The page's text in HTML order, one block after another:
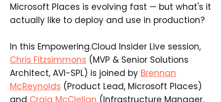
Microsoft Places is evolving fast — but what's it
actually like to deploy and use in production?
In this Empowering.Cloud Insider Live session,
Chris Fitzsimmons (MVP & Senior Solutions
Architect, AVI-SPL) is joined by Brennan
McReynolds (Product Lead, Microsoft Places)
and Craig McClellan (Infrastructure Manager,